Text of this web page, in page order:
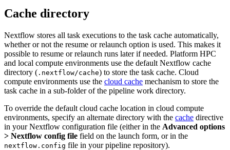
Cache directory
Nextflow stores all task executions to the task cache automatically,
whether or not the resume or relaunch option is used. This makes it
possible to resume or relaunch runs later if needed. Platform HPC
and local compute environments use the default Nextflow cache
directory ( .nextflow/cache) to store the task cache. Cloud
compute environments use the cloud cache mechanism to store the
task cache in a sub-folder of the pipeline work directory.
To override the default cloud cache location in cloud compute
environments, specify an alternate directory with the cache directive
in your Nextflow configuration file (either in the Advanced options
> Nextflow config file field on the launch form, or in the
nextflow.config file in your pipeline repository).